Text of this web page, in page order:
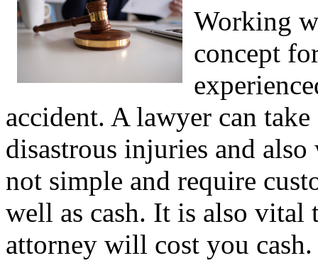
Working
concept
accident. A lawyer can
disastrous injuries and also
not simple and require
well as cash. It is also vital
attorney will cost you